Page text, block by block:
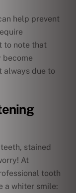
help prevent
to note that
become
always due to
stained
At
tooth
a whiter smile: